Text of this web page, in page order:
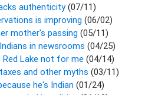
authenticity(07/11)
is improving (06/02)
mother's passing (05/11)
in newsrooms (04/25)
Red Lake not for me (04/14)
and other myths (03/11)
he's Indian (01/24)